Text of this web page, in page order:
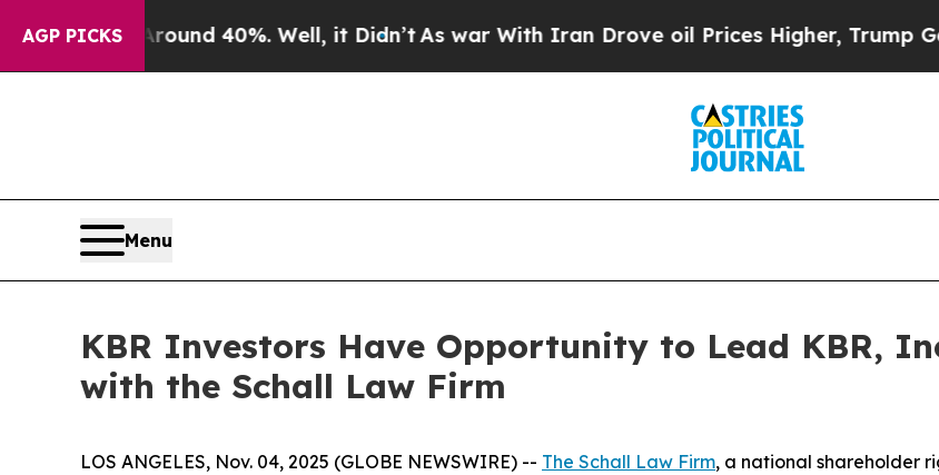
AGP PICKS
Around 40%. Well, it Didn’t As war With Iran Drove oil Prices Higher, Trump Gave
Menu
KBR Investors Have Opportunity to Lead KBR,
with the Schall Law Firm
LOS ANGELES, Nov. 04, 2025 (GLOBE NEWSWIRE) -- The Schall Law Firm, a national shareholder